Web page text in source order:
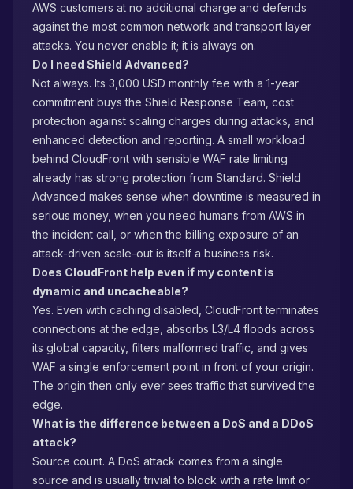
AWS customers at no additional charge and defends
against the most common network and transport layer
attacks. You never enable it; it is always on.
Do I need Shield Advanced?
Not always. Its 3,000 USD monthly fee with a 1-year
commitment buys the Shield Response Team, cost
protection against scaling charges during attacks, and
enhanced detection and reporting. A small workload
behind CloudFront with sensible WAF rate limiting
already has strong protection from Standard. Shield
Advanced makes sense when downtime is measured in
serious money, when you need humans from AWS in
the incident call, or when the billing exposure of an
attack-driven scale-out is itself a business risk.
Does CloudFront help even if my content is
dynamic and uncacheable?
Yes. Even with caching disabled, CloudFront terminates
connections at the edge, absorbs L3/L4 floods across
its global capacity, filters malformed traffic, and gives
WAF a single enforcement point in front of your origin.
The origin then only ever sees traffic that survived the
edge.
What is the difference between a DoS and a DDoS
attack?
Source count. A DoS attack comes from a single
source and is usually trivial to block with a rate limit or